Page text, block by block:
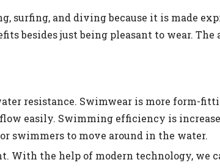
surfing, and diving because it is made
besides just being pleasant to wear. The
resistance. Swimwear is more form-
easily. Swimming efficiency is
swimmers to move around in the water.
With the help of modern technology, we